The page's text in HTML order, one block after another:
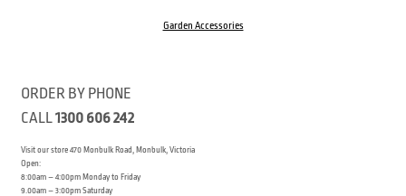
Garden Accessories
ORDER BY PHONE
CALL1300 606 242
Visit our store 470 Monbulk Road, Monbulk, Victoria
Open:
8:00am – 4:00pm Monday to Friday
9.00am – 3:00pm Saturday